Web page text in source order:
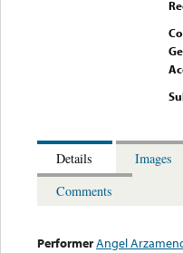
Details
Images
Comments
PerformerAngel